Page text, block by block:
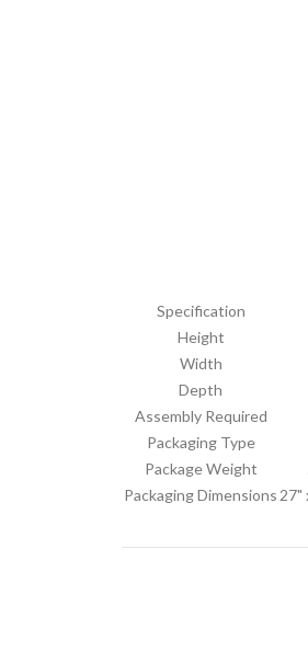
Specification
Height
Width
Depth
Assembly Required
Packaging Type
Package Weight
Packaging Dimensions 27"